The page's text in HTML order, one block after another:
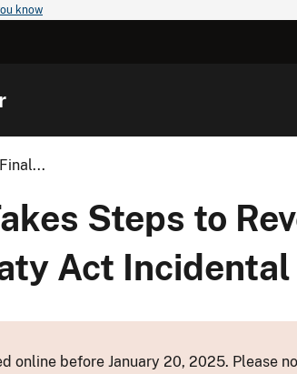
know
Steps to
Act Incidental
online before January 20, 2025. Please